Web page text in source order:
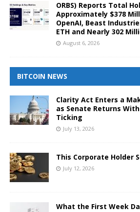
ORBS) Reports Total
Approximately $378
OpenAI, Beast
ETH and Nearly 302
August 6, 2026
BITCOIN NEWS
Clarity Act Enters a
as Senate Returns
Ticking
July 13, 2026
This Corporate Holder
July 12, 2026
What the First Week